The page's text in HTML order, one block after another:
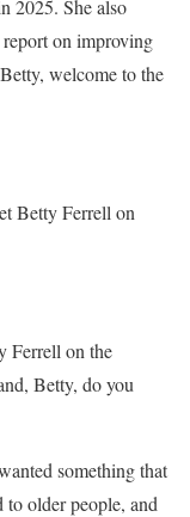
2025. She also
on improving
welcome to the
Betty Ferrell on
Ferrell on the
Betty, do you
something that
to older people, and